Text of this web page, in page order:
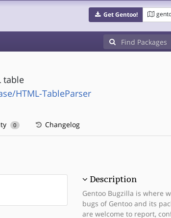
Get Gentoo!
table
HTML-TableParser
0 Changelog
Description
Gentoo Bugzilla is where
bugs of Gentoo and its
are welcome to report,